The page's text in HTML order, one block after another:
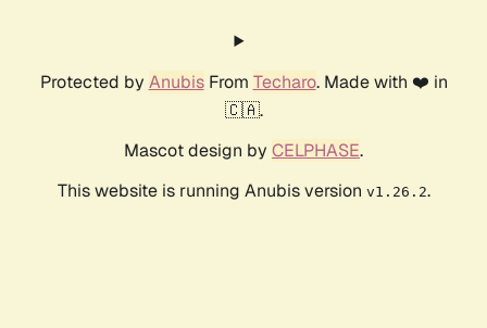
Protected by AnubisFrom Techaro. Made with ❤️ in
🇨🇦.
Mascot design by CELPHASE.
This website is running Anubis version v1.26.2.